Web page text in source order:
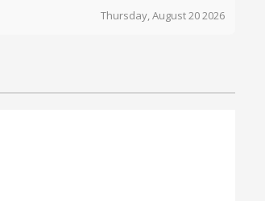
Thursday, August 20 2026